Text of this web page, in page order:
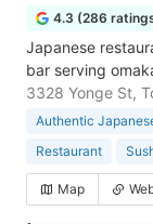
4.3 (286
Japanese
bar serving
3328 Yonge St,
Authentic
Restaurant
Map